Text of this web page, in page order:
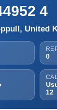
4
United
0
12